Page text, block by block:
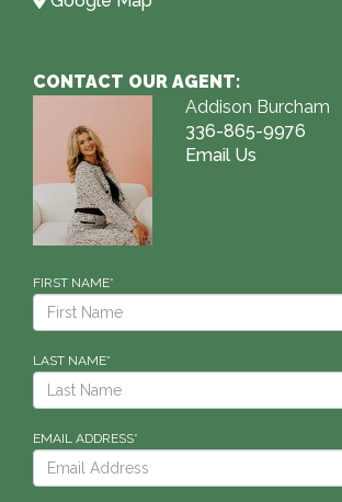
CONTACT OUR AGENT:
Addison Burcham
336-865-9976
Email Us
FIRST NAME*
LAST NAME*
EMAIL ADDRESS*